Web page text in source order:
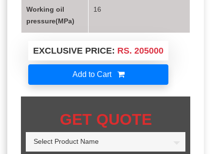
Working oil
pressure(MPa)
16
EXCLUSIVE PRICE: RS. 205000
Add to Cart
GET QUOTE
Select Product Name